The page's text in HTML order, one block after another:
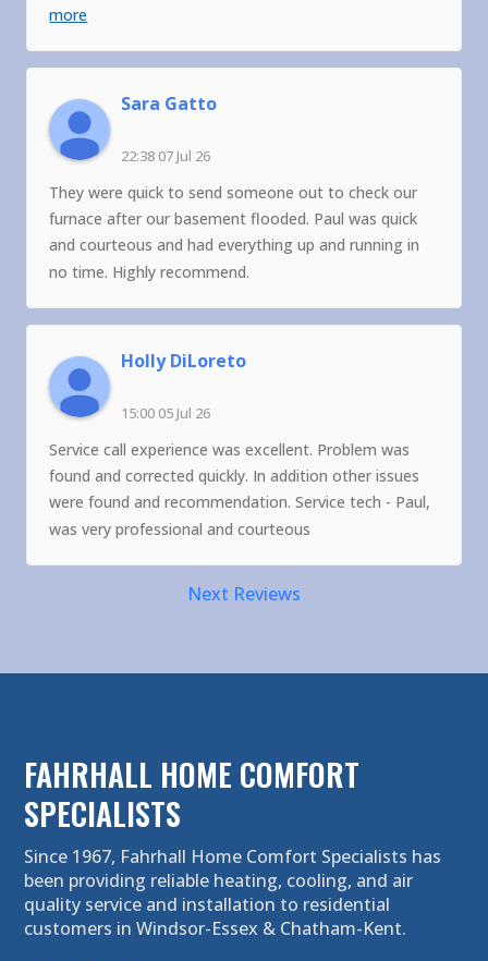
more
Sara Gatto
22:38 07 Jul 26
They were quick to send someone out to check our
furnace after our basement flooded. Paul was quick
and courteous and had everything up and running in
no time. Highly recommend.
Holly DiLoreto
15:00 05 Jul 26
Service call experience was excellent. Problem was
found and corrected quickly. In addition other issues
were found and recommendation. Service tech - Paul,
was very professional and courteous
Next Reviews
FAHRHALL HOME COMFORT
SPECIALISTS
Since 1967, Fahrhall Home Comfort Specialists has
been providing reliable heating, cooling, and air
quality service and installation to residential
customers in Windsor-Essex & Chatham-Kent.